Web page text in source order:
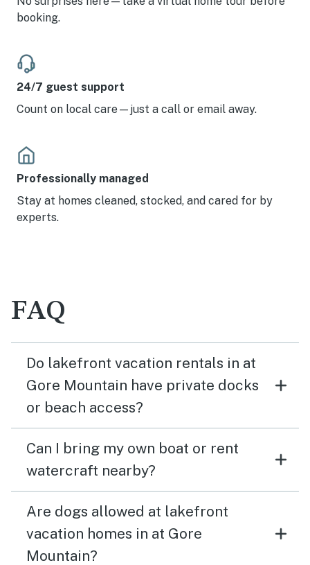
booking.
24/7 guest support
Count on local care—just a call or email away.
Professionally managed
Stay at homes cleaned, stocked, and cared for by
experts.
FAQ
Do lakefront vacation rentals in at
Gore Mountain have private docks
or beach access?
Can I bring my own boat or rent
watercraft nearby?
Are dogs allowed at lakefront
vacation homes in at Gore
Mountain?